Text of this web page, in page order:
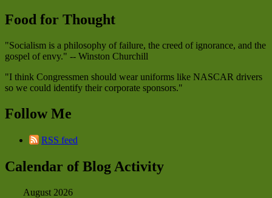
Food for Thought
"Socialism is a philosophy of failure, the creed of ignorance, and the
gospel of envy." -- Winston Churchill
"I think Congressmen should wear uniforms like NASCAR drivers
so we could identify their corporate sponsors."
Follow Me
RSS feed
Calendar of Blog Activity
August 2026